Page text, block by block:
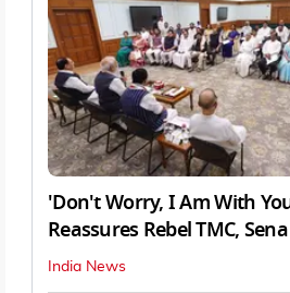
'Don't Worry, I Am With
Reassures Rebel TMC,
India News